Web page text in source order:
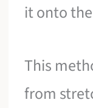
it onto
This
from